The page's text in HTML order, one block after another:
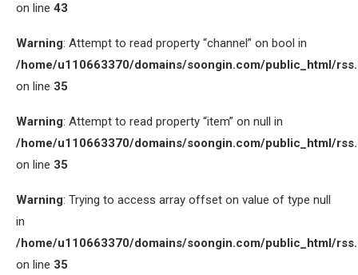
on line 43
Warning: Attempt to read property “channel” on bool in
/home/u110663370/domains/soongin.com/public_html/
on line 35
Warning: Attempt to read property “item” on null in
/home/u110663370/domains/soongin.com/public_html/
on line 35
Warning: Trying to access array offset on value of type null
in
/home/u110663370/domains/soongin.com/public_html/
on line 35